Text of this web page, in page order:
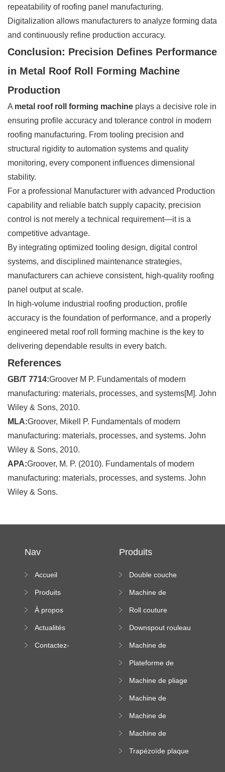
repeatability of roofing panel manufacturing.
Digitalization allows manufacturers to analyze forming data
and continuously refine production accuracy.
Conclusion: Precision Defines Performance
in Metal Roof Roll Forming Machine
Production
A metal roof roll forming machine plays a decisive role in
ensuring profile accuracy and tolerance control in modern
roofing manufacturing. From tooling precision and
structural rigidity to automation systems and quality
monitoring, every component influences dimensional
stability.
For a professional Manufacturer with advanced Production
capability and reliable batch supply capacity, precision
control is not merely a technical requirement—it is a
competitive advantage.
By integrating optimized tooling design, digital control
systems, and disciplined maintenance strategies,
manufacturers can achieve consistent, high-quality roofing
panel output at scale.
In high-volume industrial roofing production, profile
accuracy is the foundation of performance, and a properly
engineered metal roof roll forming machine is the key to
delivering dependable results in every batch.
References
GB/T 7714:Groover M P. Fundamentals of modern
manufacturing: materials, processes, and systems[M]. John
Wiley & Sons, 2010.
MLA:Groover, Mikell P. Fundamentals of modern
manufacturing: materials, processes, and systems. John
Wiley & Sons, 2010.
APA:Groover, M. P. (2010). Fundamentals of modern
manufacturing: materials, processes, and systems. John
Wiley & Sons.
Nav
Accueil
Produits
À propos
Actualités
Contactez-
Produits
Double couche
machine
Machine de
Roll couture
machine
Downspout rouleau
Machine de
rouleau de plateau
Plateforme de
formation de
altitude
Machine de pliage
Machine de
carrée
Machine de
rouleau vitré
Machine de
rouleau de feuille
Trapézoïde plaque